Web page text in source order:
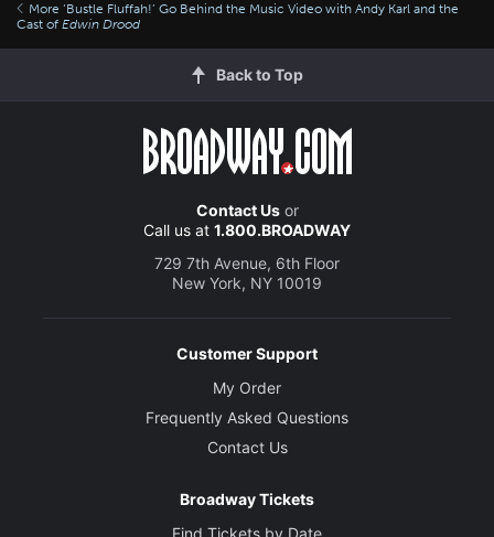
More ‘Bustle Fluffah!’ Go Behind the Music Video with Andy Karl and the
Cast of Edwin Drood
Back to Top
Contact Usor
Call us at 1.800.BROADWAY
729 7th Avenue, 6th Floor
New York, NY 10019
Customer Support
My Order
Frequently Asked Questions
Contact Us
Broadway Tickets